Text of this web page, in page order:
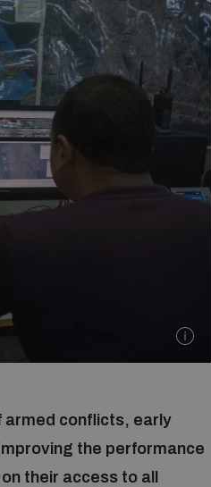
armed conflicts, early
the performance
their access to all